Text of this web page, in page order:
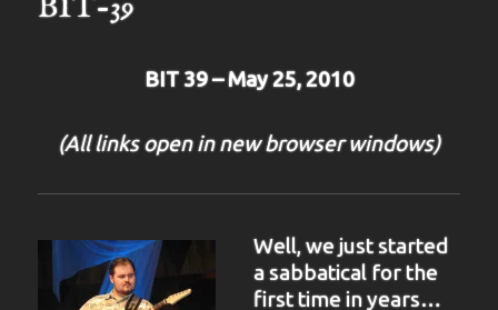
BIT-39
BIT 39 – May 25, 2010
(All links open in new browser windows)
Well, we just started
a sabbatical for the
first time in years…